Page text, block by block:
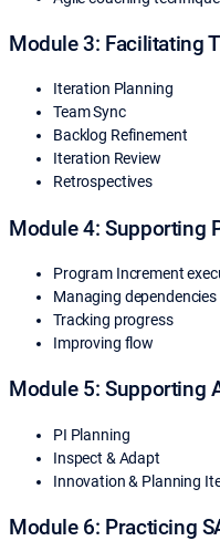
Module 3: Facilitating
Iteration Planning
Team Sync
Backlog Refinement
Iteration Review
Retrospectives
Module 4: Supporting
Program Increment
Managing dependencies
Tracking progress
Improving flow
Module 5: Supporting
PI Planning
Inspect & Adapt
Innovation & Planning
Module 6: Practicing